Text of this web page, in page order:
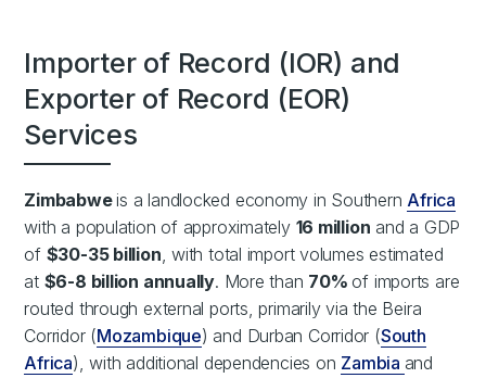
Importer of Record (IOR) and
Exporter of Record (EOR)
Services
Zimbabweis a landlocked economy in Southern Africa
with a population of approximately 16 million and a GDP
of $30-35 billion, with total import volumes estimated
at $6-8 billion annually. More than 70% of imports are
routed through external ports, primarily via the Beira
Corridor (Mozambique) and Durban Corridor (South
Africa), with additional dependencies on Zambia and